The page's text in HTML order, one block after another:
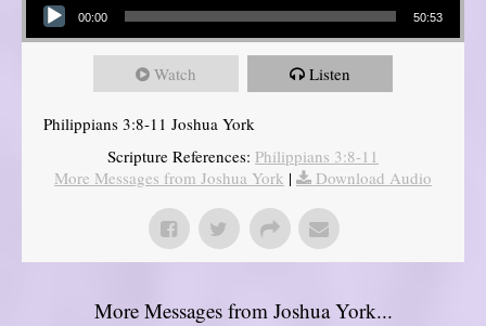
00:00 50:53
Watch Listen
Philippians 3:8-11 Joshua York
Scripture References: Philippians 3:8-11
More Messages from Joshua York | Download Audio
More Messages from Joshua York...